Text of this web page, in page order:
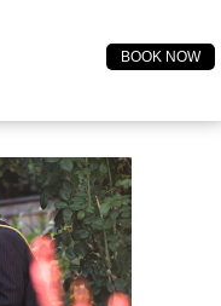
BOOK NOW